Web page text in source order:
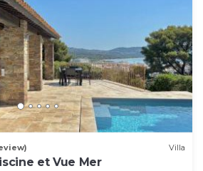
Villa
et Vue Mer